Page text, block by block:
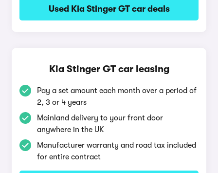
Used Kia Stinger GT car deals
Kia Stinger GT car leasing
Pay a set amount each month over a period of
2, 3 or 4 years
Mainland delivery to your front door
anywhere in the UK
Manufacturer warranty and road tax included
for entire contract